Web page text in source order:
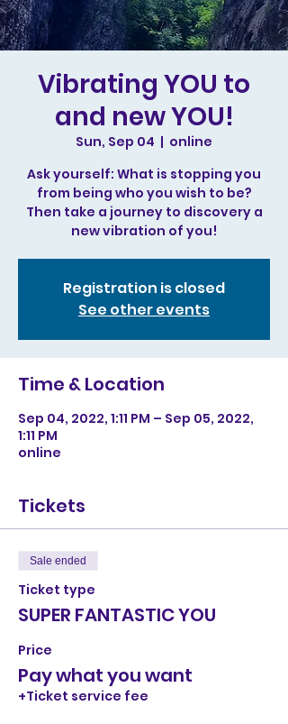
Vibrating YOU to
and new YOU!
Sun, Sep 04
  |
online
Ask yourself: What is stopping you
from being who you wish to be?
Then take a journey to discovery a
new vibration of you!
Registration is closed
See other events
Time & Location
Sep 04, 2022, 1:11 PM – Sep 05, 2022,
1:11 PM
online
Tickets
Sale ended
Ticket type
SUPER FANTASTIC YOU
Price
Pay what you want
+Ticket service fee